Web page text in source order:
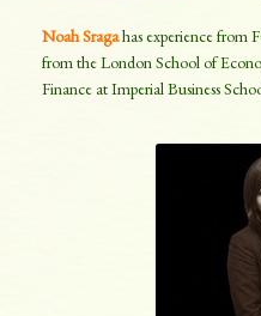
Noah Sragahas experience from
from the London School of
Finance at Imperial Business